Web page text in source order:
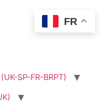
SP-FR-BRPT)
FR